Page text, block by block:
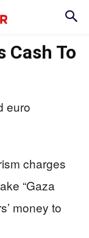
Cash To
charges
“Gaza
money to